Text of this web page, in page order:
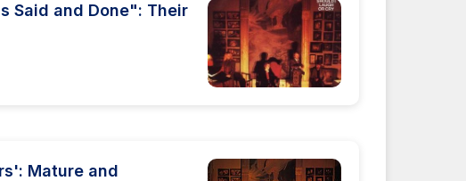
Said and Done": Their
Mature and